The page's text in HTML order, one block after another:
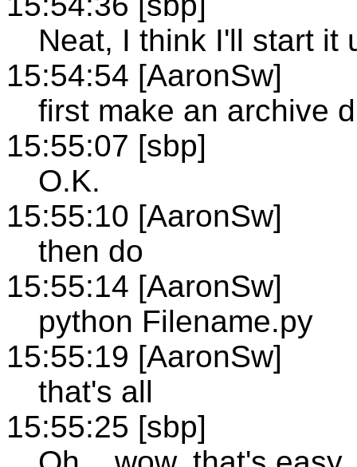
Neat, I think I'll start it
15:54:54 [AaronSw]
first make an archive
15:55:07 [sbp]
O.K.
15:55:10 [AaronSw]
then do
15:55:14 [AaronSw]
python Filename.py
15:55:19 [AaronSw]
that's all
15:55:25 [sbp]